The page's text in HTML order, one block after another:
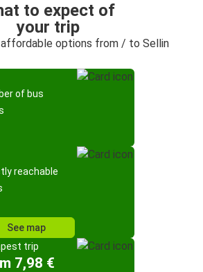
to expect of
your trip
affordable options from / to Sellin
of bus
reachable
See map
trip
7,98 €